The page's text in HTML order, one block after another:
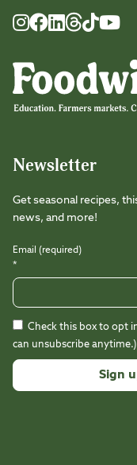
Instagram
FacebookLinkedIn
Threads
TikTok
Newsletter
Get seasonal recipes,
news, and more!
Email (required)
*
Check this box to opt
can unsubscribe anytime.)